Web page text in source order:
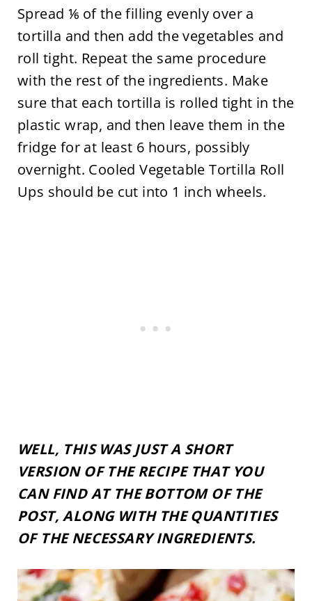
Spread ⅙ of the filling evenly over a
tortilla and then add the vegetables and
roll tight. Repeat the same procedure
with the rest of the ingredients. Make
sure that each tortilla is rolled tight in the
plastic wrap, and then leave them in the
fridge for at least 6 hours, possibly
overnight. Cooled Vegetable Tortilla Roll
Ups should be cut into 1 inch wheels.
WELL, THIS WAS JUST A SHORT
VERSION OF THE RECIPE THAT YOU
CAN FIND AT THE BOTTOM OF THE
POST, ALONG WITH THE QUANTITIES
OF THE NECESSARY INGREDIENTS.